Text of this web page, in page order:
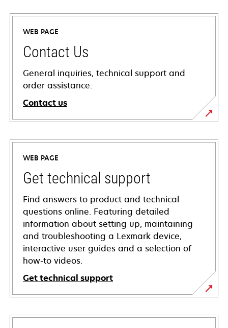
WEB PAGE
Contact Us
General inquiries, technical support and
order assistance.
Contact us
WEB PAGE
Get technical support
Find answers to product and technical
questions online. Featuring detailed
information about setting up, maintaining
and troubleshooting a Lexmark device,
interactive user guides and a selection of
how-to videos.
Get technical support
opens
in